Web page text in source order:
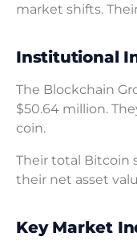
market shifts.
Institutional
The Blockchain
$50.64 million.
coin.
Their total Bitcoin
their net asset
Key Market